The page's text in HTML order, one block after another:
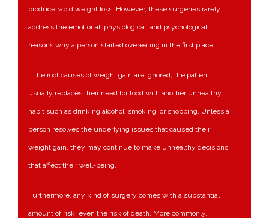
produce rapid weight loss. However, these surgeries rarely
address the emotional, physiological, and psychological
reasons why a person started overeating in the first place.
If the root causes of weight gain are ignored, the patient
usually replaces their need for food with another unhealthy
habit such as drinking alcohol, smoking, or shopping. Unless a
person resolves the underlying issues that caused their
weight gain, they may continue to make unhealthy decisions
that affect their well-being.
Furthermore, any kind of surgery comes with a substantial
amount of risk, even the risk of death. More commonly,